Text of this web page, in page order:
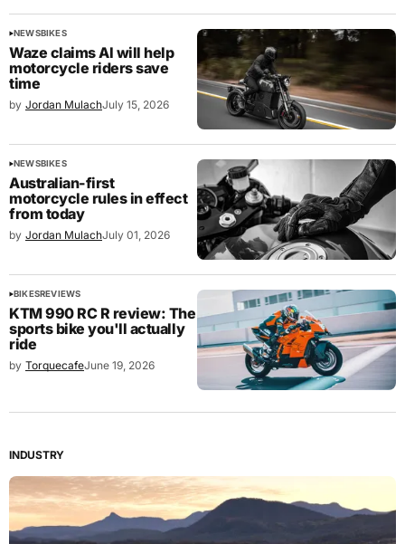
NEWSBIKES
Waze claims AI will help
motorcycle riders save
time
by Jordan MulachJuly 15, 2026
NEWSBIKES
Australian-first
motorcycle rules in effect
from today
by Jordan MulachJuly 01, 2026
BIKESREVIEWS
KTM 990 RC R review: The
sports bike you'll actually
ride
by TorquecafeJune 19, 2026
INDUSTRY